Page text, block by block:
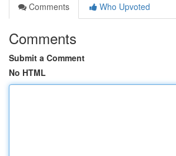
Comments
Who Upvoted
Comments
Submit a Comment
No HTML